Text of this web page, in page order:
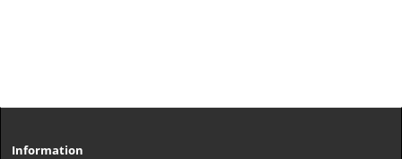
Information